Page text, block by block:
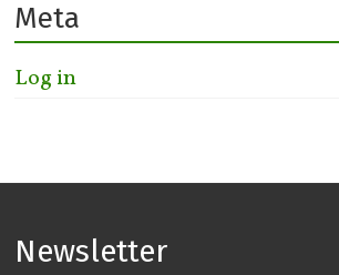
Meta
Log in
Newsletter